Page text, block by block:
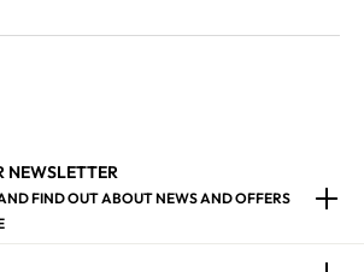
NEWSLETTER
FIND OUT ABOUT NEWS AND OFFERS